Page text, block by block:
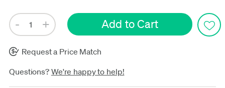
Request a Price Match
Questions? We're happy to help!